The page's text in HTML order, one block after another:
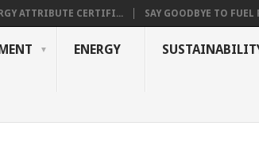
ATTRIBUTE CERTIFI... SAY GOODBYE TO FUEL
ENERGY